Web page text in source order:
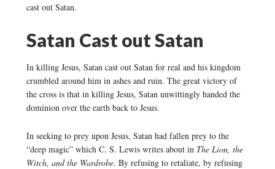
cast out Satan.
Satan Cast out Satan
In killing Jesus, Satan cast out Satan for real and his kingdom
crumbled around him in ashes and ruin. The great victory of
the cross is that in killing Jesus, Satan unwittingly handed the
dominion over the earth back to Jesus.
In seeking to prey upon Jesus, Satan had fallen prey to the
“deep magic” which C. S. Lewis writes about in The Lion, the
Witch, and the Wardrobe. By refusing to retaliate, by refusing